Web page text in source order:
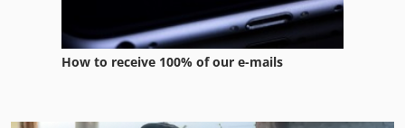
How to receive 100% of our e-mails